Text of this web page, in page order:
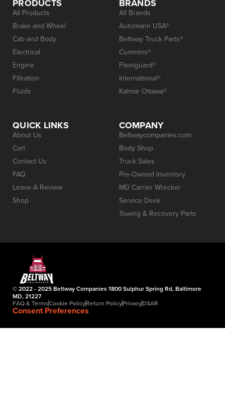
PRODUCTS
All Products
Brake and Wheel
Cab and Body
Electrical
Engine
Filtration
Fluids
BRANDS
All Brands
Automann USA®
Beltway Truck Parts®
Cummins®
Fleetguard®
International®
Kalmar Ottawa®
QUICK LINKS
About Us
Cart
Contact Us
FAQ
Leave A Review
Shop
COMPANY
Beltwaycompanies.com
Body Shop
Truck Sales
Pre-Owned Inventory
MD Carrier Wrecker
Service Desk
Towing & Recovery Parts
© 2022 - 2025 Beltway Companies 1800 Sulphur Spring Rd, Baltimore
MD, 21227
FAQ & TermsCookie PolicyReturn PolicyPrivacyDSAR
Consent Preferences